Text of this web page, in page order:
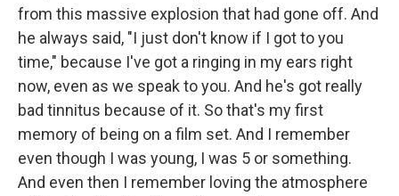
from this massive explosion that had gone off. And
he always said, "I just don't know if I got to you
time," because I've got a ringing in my ears right
now, even as we speak to you. And he's got really
bad tinnitus because of it. So that's my first
memory of being on a film set. And I remember
even though I was young, I was 5 or something.
And even then I remember loving the atmosphere